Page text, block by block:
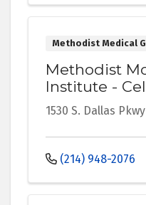
Methodist Medical
Methodist
Institute -
1530 S. Dallas Pkwy
(214) 948-2076